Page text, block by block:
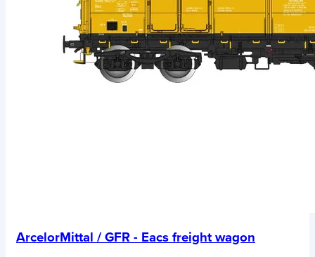
ArcelorMittal / GFR - Eacs freight wagon